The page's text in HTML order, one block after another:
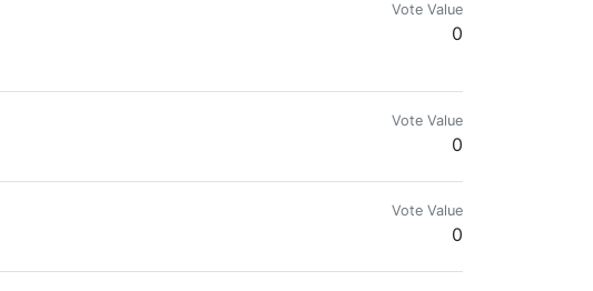
Vote Value
0
BROWSER It takes less than a minute to download and set
Vote Value
0
Vote Value
0